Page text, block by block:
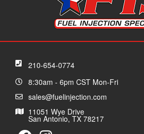
210-654-0774
8:30am - 6pm CST Mon-Fri
sales@fuelinjection.com
11051 Wye Drive
San Antonio, TX 78217